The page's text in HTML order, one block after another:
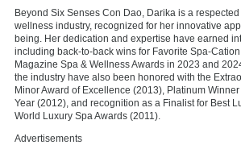
Beyond Six Senses Con Dao, Darika is a
wellness industry, recognized for her innovative
being. Her dedication and expertise have earned
including back-to-back wins for Favorite Spa-
Magazine Spa & Wellness Awards in 2023 and
the industry have also been honored with the
Minor Award of Excellence (2013), Platinum Winner
Year (2012), and recognition as a Finalist for Best
World Luxury Spa Awards (2011).
Advertisements